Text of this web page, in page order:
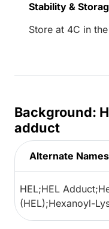
Stability &
Store at 4C in
Background:
adduct
Alternate Names
HEL;HEL
(HEL);Hexanoyl-